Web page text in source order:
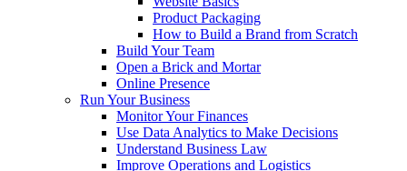
Product Packaging
How to Build a Brand from Scratch
Build Your Team
Open a Brick and Mortar
Online Presence
Run Your Business
Monitor Your Finances
Use Data Analytics to Make Decisions
Understand Business Law
Improve Operations and Logistics